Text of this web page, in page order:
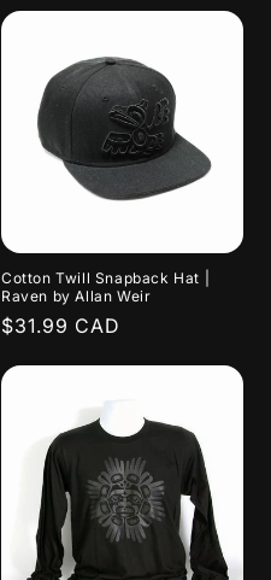
Cotton Twill Snapback Hat |
Raven by Allan Weir
Regular
$31.99 CAD